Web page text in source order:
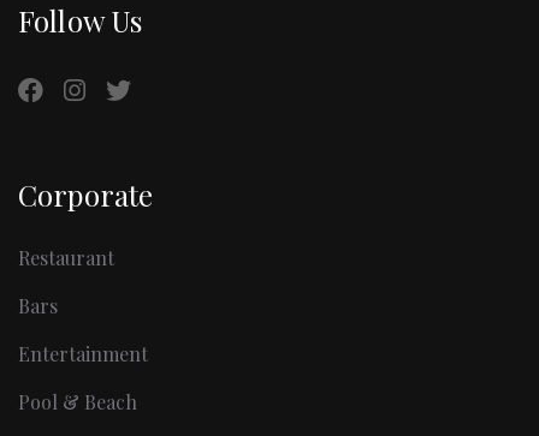
Follow Us
Corporate
Restaurant
Bars
Entertainment
Pool & Beach